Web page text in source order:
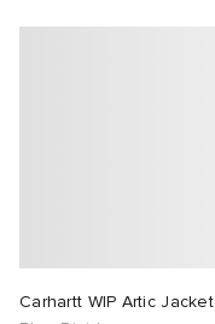
Carhartt WIP Artic Jacket